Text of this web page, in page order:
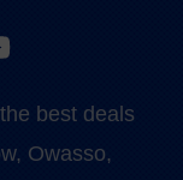
best deals
Owasso,